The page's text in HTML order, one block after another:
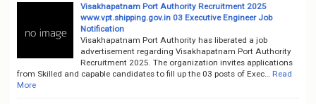
Visakhapatnam Port Authority Recruitment 2025
www.vpt.shipping.gov.in 03 Executive Engineer Job
Notification
Visakhapatnam Port Authority has liberated a job
advertisement regarding Visakhapatnam Port Authority
Recruitment 2025. The organization invites applications
from Skilled and capable candidates to fill up the 03 posts of Exec…
Read
More